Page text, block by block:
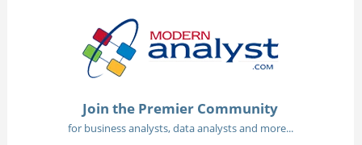
Join the Premier Community
for business analysts, data analysts and more...